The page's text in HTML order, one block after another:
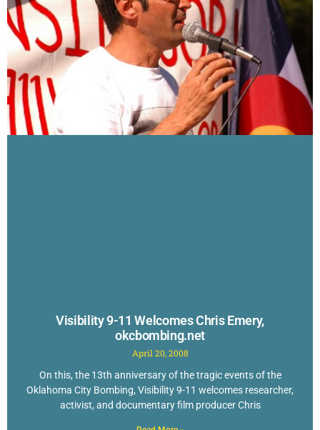
Visibility 9-11 Welcomes Chris Emery,
okcbombing.net
April 20, 2008
On this, the 13th anniversary of the tragic events of the
Oklahoma City Bombing, Visibility 9-11 welcomes researcher,
activist, and documentary film producer Chris